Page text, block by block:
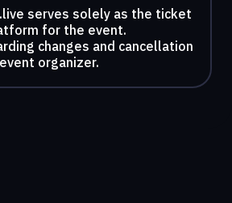
serves solely as the ticket
for the event.
changes and cancellation
organizer.